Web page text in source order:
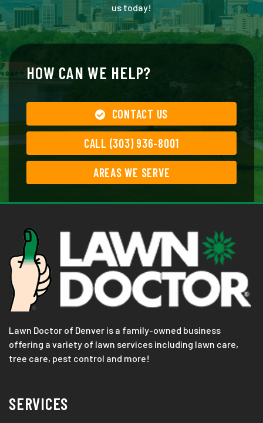
us today!
HOW CAN WE HELP?
CONTACT US
CALL (303) 936-8001
AREAS WE SERVE
Lawn Doctor of Denver is a family-owned business
offering a variety of lawn services including lawn care,
tree care, pest control and more!
SERVICES